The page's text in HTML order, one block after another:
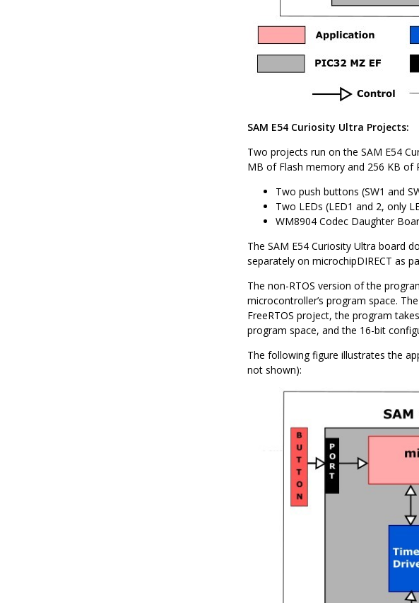
SAM E54 Curiosity Ultra Projects:
Two projects run on the SAM E54
MB of Flash memory and 256 KB of
Two push buttons (SW1 and
Two LEDs (LED1 and 2, only
WM8904 Codec Daughter
The SAM E54 Curiosity Ultra board
separately on microchipDIRECT as
The non-RTOS version of the
microcontroller’s program space.
FreeRTOS project, the program
program space, and the 16-bit
The following figure illustrates the
not shown):